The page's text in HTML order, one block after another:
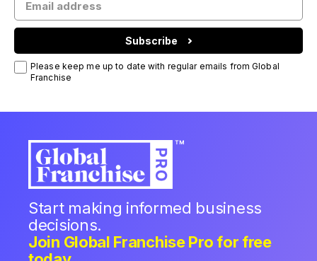
Subscribe
Please keep me up to date with regular emails from Global
Franchise
Start making informed business
decisions.
Join Global Franchise Pro for free